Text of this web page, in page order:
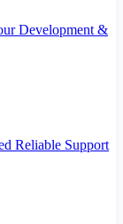
Development &
Reliable Support